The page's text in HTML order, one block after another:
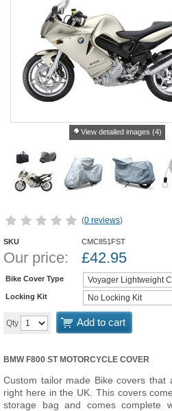
View detailed images (4)
(0 reviews)
SKU CMC851FST
Our price: £42.95
Bike Cover Type
Locking Kit
Qty Add to cart
BMW F800 ST MOTORCYCLE COVER
Custom tailor made Bike covers that
right here in the UK. This covers
storage bag and comes complete